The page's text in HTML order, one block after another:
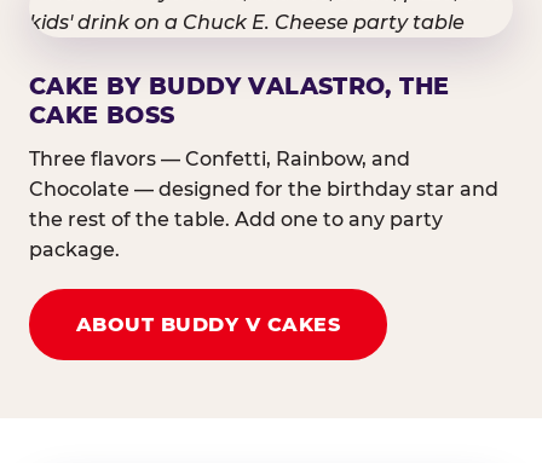
CAKE BY BUDDY VALASTRO, THE
CAKE BOSS
Three flavors — Confetti, Rainbow, and
Chocolate — designed for the birthday star and
the rest of the table. Add one to any party
package.
ABOUT BUDDY V CAKES